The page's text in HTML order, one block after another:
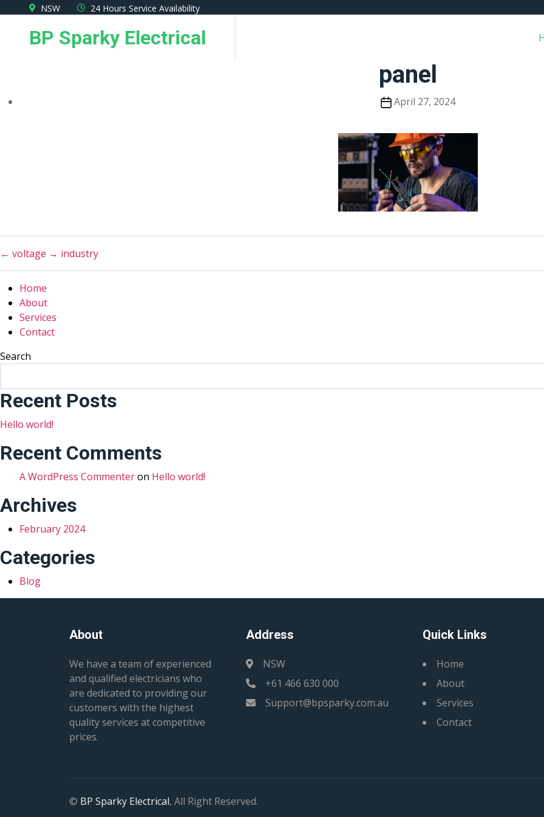
NSW 24 Hours Service Availability
BP Sparky Electrical
panel
PostApril 27, 2024
← voltage → industry
Home
About
Services
Contact
Search
Recent Posts
Hello world!
Recent Comments
A WordPress Commenteron Hello world!
Archives
February 2024
Categories
Blog
About
We have a team of experienced
and qualified electricians who
are dedicated to providing our
customers with the highest
quality services at competitive
prices.
Address
NSW
+61 466 630 000
Support@bpsparky.com.au
Quick Links
Home
About
Services
Contact
© BP Sparky Electrical, All Right Reserved.